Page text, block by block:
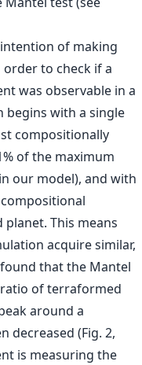
of making
to check if a
was observable in a
begins with a single
compositionally
of the maximum
our model), and with
This means
acquire similar,
that the Mantel
of terraformed
around a
decreased (Fig. 2,
is measuring the